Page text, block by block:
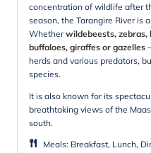
concentration of wildlife after
season, the Tarangire River is
Whetherwildebeests, zebras,
buffaloes, giraffes or gazelles
herds and various predators,
species.
It is also known for its
breathtaking views of the
south.
Meals: Breakfast, Lunch,